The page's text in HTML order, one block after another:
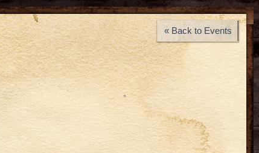
« Back to Events